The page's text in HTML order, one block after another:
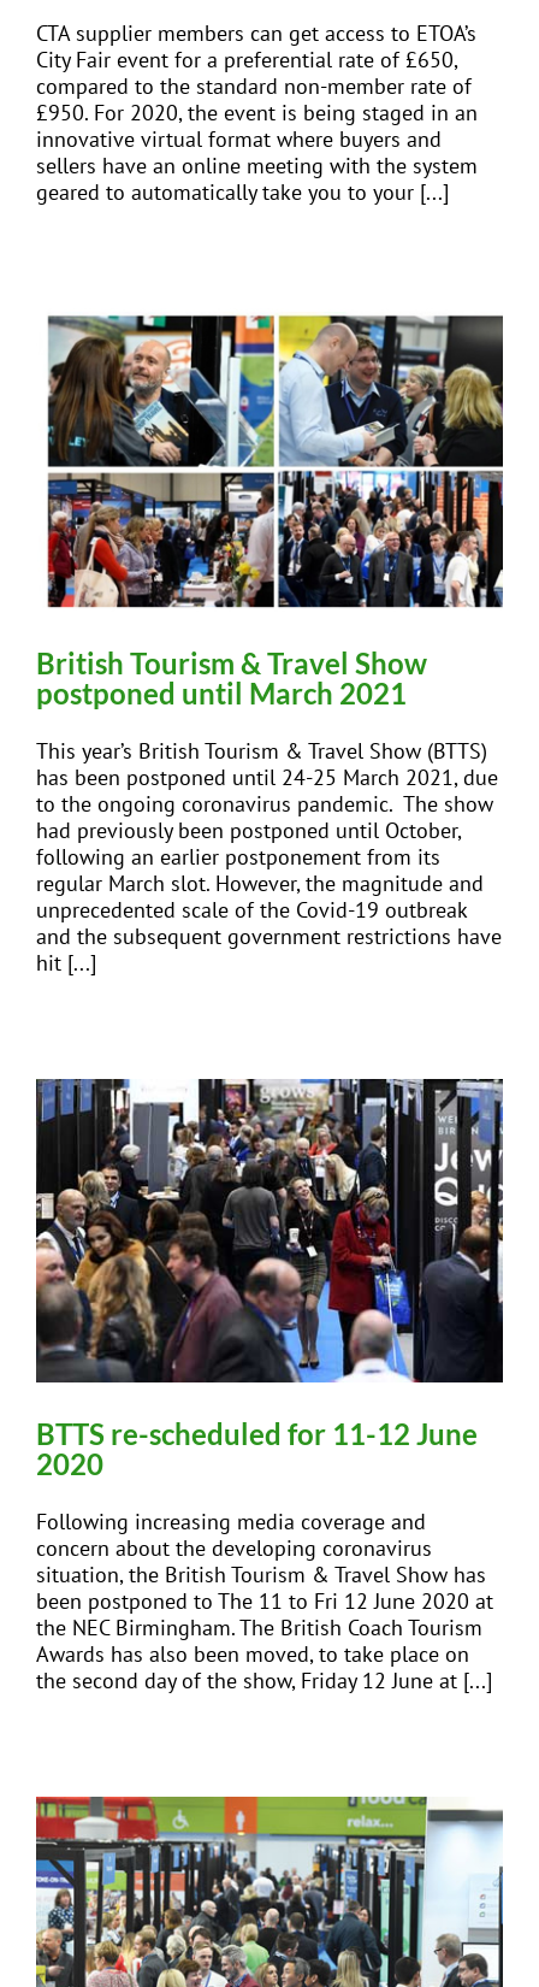
CTA supplier members can get access to ETOA’s
City Fair event for a preferential rate of £650,
compared to the standard non-member rate of
£950. For 2020, the event is being staged in an
innovative virtual format where buyers and
sellers have an online meeting with the system
geared to automatically take you to your [...]
British Tourism & Travel Show
postponed until March 2021
This year’s British Tourism & Travel Show (BTTS)
has been postponed until 24-25 March 2021, due
to the ongoing coronavirus pandemic. The show
had previously been postponed until October,
following an earlier postponement from its
regular March slot. However, the magnitude and
unprecedented scale of the Covid-19 outbreak
and the subsequent government restrictions have
hit [...]
BTTS re-scheduled for 11-12 June
2020
Following increasing media coverage and
concern about the developing coronavirus
situation, the British Tourism & Travel Show has
been postponed to The 11 to Fri 12 June 2020 at
the NEC Birmingham. The British Coach Tourism
Awards has also been moved, to take place on
the second day of the show, Friday 12 June at [...]